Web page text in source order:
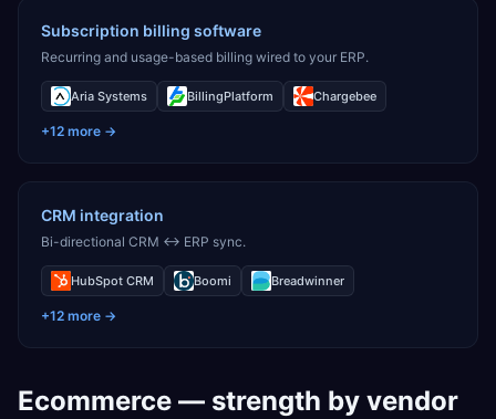
Subscription billing software
Recurring and usage-based billing wired to your ERP.
Aria Systems BillingPlatform Chargebee
+12 more →
CRM integration
Bi-directional CRM ↔ ERP sync.
HubSpot CRM Boomi Breadwinner
+12 more →
Ecommerce — strength by vendor